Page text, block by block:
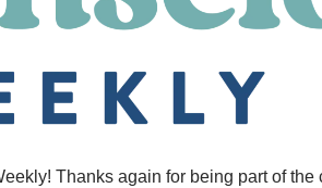
Thanks again for being part of the